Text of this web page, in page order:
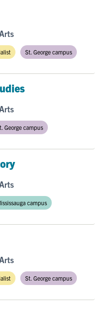
St. George campus
George campus
campus
St. George campus